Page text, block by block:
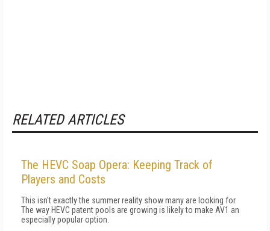
RELATED ARTICLES
The HEVC Soap Opera: Keeping Track of
Players and Costs
This isn't exactly the summer reality show many are looking for.
The way HEVC patent pools are growing is likely to make AV1 an
especially popular option.